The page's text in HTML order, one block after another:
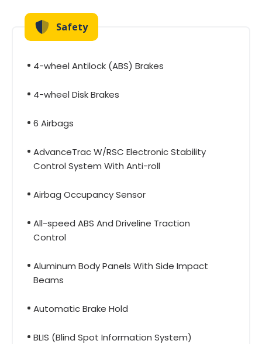
Safety
4-wheel Antilock (ABS) Brakes
4-wheel Disk Brakes
6 Airbags
AdvanceTrac W/RSC Electronic Stability
Control System With Anti-roll
Airbag Occupancy Sensor
All-speed ABS And Driveline Traction
Control
Aluminum Body Panels With Side Impact
Beams
Automatic Brake Hold
BLIS (Blind Spot Information System)